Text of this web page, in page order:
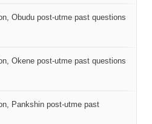
Obudu post-utme past questions
Okene post-utme past questions
Pankshin post-utme past